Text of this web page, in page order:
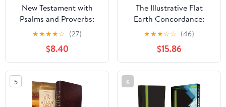
New Testament with
Psalms and Proverbs:
Dyslexia Friendly King
James Version
Paperback – March 27,
2026
★★★★☆ (27)
$8.40
The Illustrative Flat
Earth Concordance:
Biggest Compilation of
Bible verses, Apocrypha,
and Extra Biblical Texts
on our Plane
★★★☆☆ (46)
$15.86
5 6